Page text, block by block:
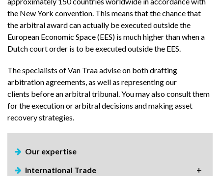
the New York convention. This means that the chance that
the arbitral award can actually be executed outside the
European Economic Space (EES) is much higher than when a
Dutch court order is to be executed outside the EES.
The specialists of Van Traa advise on both drafting
arbitration agreements, as well as representing our
clients before an arbitral tribunal. You may also consult them
for the execution or arbitral decisions and making asset
recovery strategies.
Our expertise
International Trade